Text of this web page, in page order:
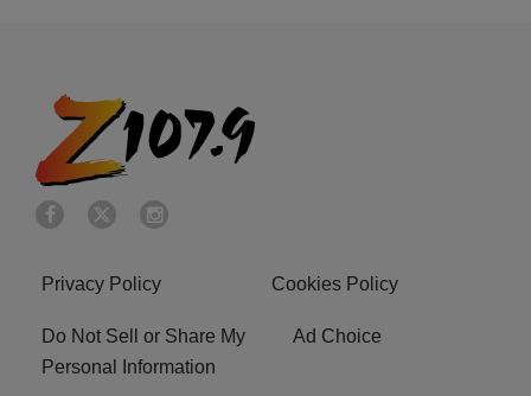
Privacy Policy Cookies Policy
Do Not Sell or Share My
Personal Information
Ad Choice